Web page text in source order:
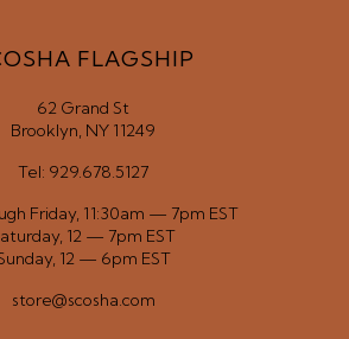
FLAGSHIP
62 Grand St
Brooklyn, NY 11249
Tel: 929.678.5127
Friday, 11:30am — 7pm EST
12 — 7pm EST
12 — 6pm EST
store@scosha.com